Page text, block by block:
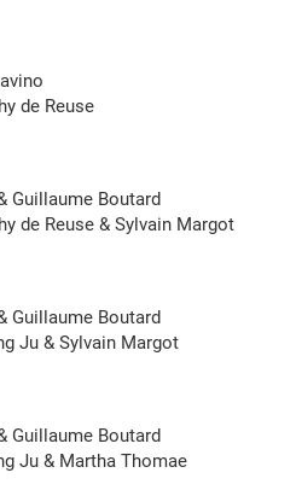
de Reuse
Guillaume Boutard
de Reuse & Sylvain Margot
Guillaume Boutard
Ju & Sylvain Margot
Guillaume Boutard
Ju & Martha Thomae